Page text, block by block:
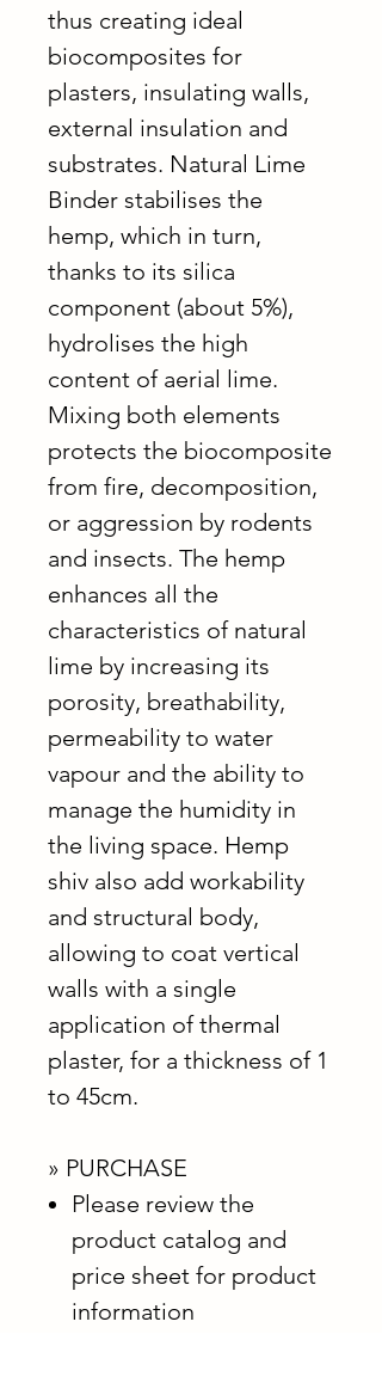
thus creating ideal
biocomposites for
plasters, insulating walls,
external insulation and
substrates. Natural Lime
Binder stabilises the
hemp, which in turn,
thanks to its silica
component (about 5%),
hydrolises the high
content of aerial lime.
Mixing both elements
protects the biocomposite
from fire, decomposition,
or aggression by rodents
and insects. The hemp
enhances all the
characteristics of natural
lime by increasing its
porosity, breathability,
permeability to water
vapour and the ability to
manage the humidity in
the living space. Hemp
shiv also add workability
and structural body,
allowing to coat vertical
walls with a single
application of thermal
plaster, for a thickness of 1
to 45cm.
» PURCHASE
Please review the
product catalog and
price sheet for product
information